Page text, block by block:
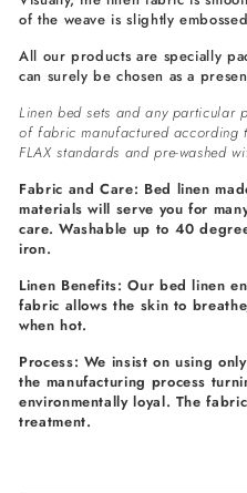
of the weave is slightly
All our products are specially
can surely be chosen as a
Linen bed sets and any particular
of fabric manufactured according
FLAX standards and pre-washed
Fabric and Care: Bed linen
materials will serve you for
care. Washable up to 40
iron.
Linen Benefits: Our bed linen
fabric allows the skin to
when hot.
Process: We insist on using
the manufacturing process
environmentally loyal. The
treatment.